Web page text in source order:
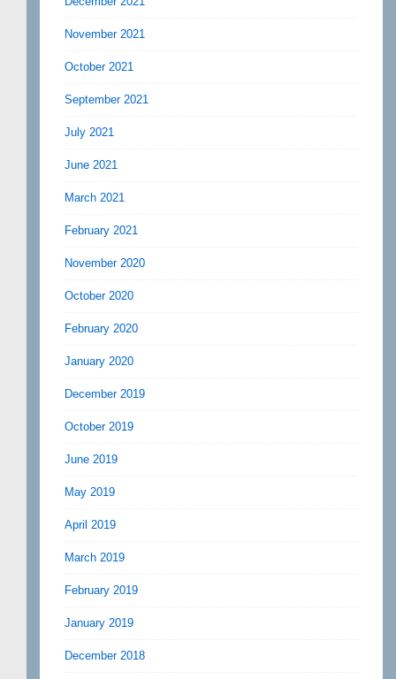
November 2021
October 2021
September 2021
July 2021
June 2021
March 2021
February 2021
November 2020
October 2020
February 2020
January 2020
December 2019
October 2019
June 2019
May 2019
April 2019
March 2019
February 2019
January 2019
December 2018